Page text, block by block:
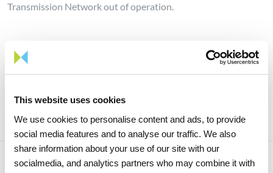
This website uses cookies
We use cookies to personalise content and ads, to provide
social media features and to analyse our traffic. We also
share information about your use of our site with our
socialmedia, and analytics partners who may combine it with
Transmission Network out of operation.